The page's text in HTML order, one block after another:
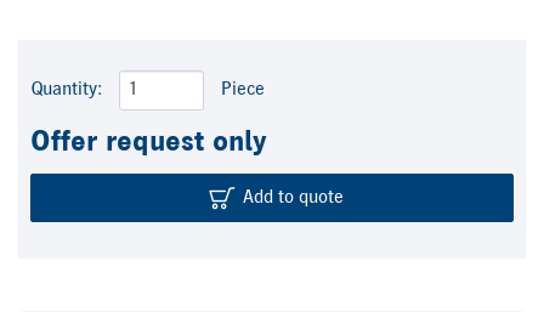
Quantity: Piece
Offer request only
Add to quote